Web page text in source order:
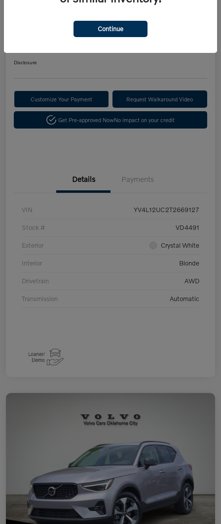
Confirm Availability
Disclosure
Customize Your Payment Request Walkaround Video
Get Pre-approved NowNo impact on your credit
Details Payments
VIN YV4L12UC2T2669127
Stock # VD4491
Exterior Crystal White
Interior Blonde
Drivetrain AWD
Transmission Automatic
Continue